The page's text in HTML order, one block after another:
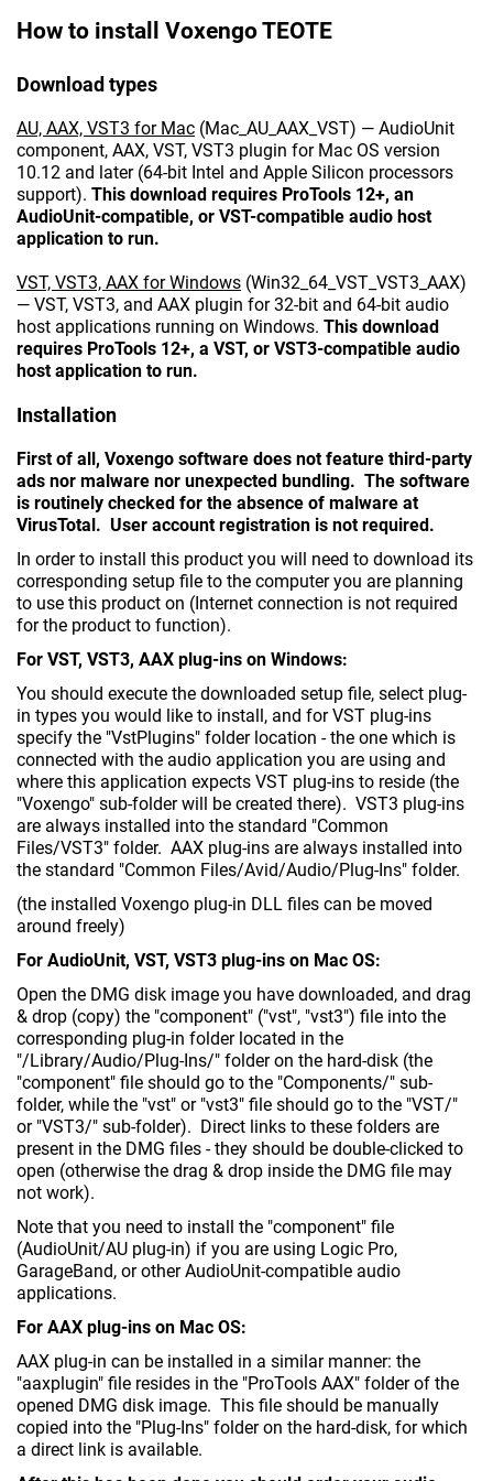
How to install Voxengo TEOTE
Download types
AU, AAX, VST3 for Mac (Mac_AU_AAX_VST) — AudioUnit
component, AAX, VST, VST3 plugin for Mac OS version
10.12 and later (64-bit Intel and Apple Silicon processors
support). This download requires ProTools 12+, an
AudioUnit-compatible, or VST-compatible audio host
application to run.
VST, VST3, AAX for Windows (Win32_64_VST_VST3_AAX)
— VST, VST3, and AAX plugin for 32-bit and 64-bit audio
host applications running on Windows. This download
requires ProTools 12+, a VST, or VST3-compatible audio
host application to run.
Installation
First of all, Voxengo software does not feature third-party
ads nor malware nor unexpected bundling. The software
is routinely checked for the absence of malware at
VirusTotal. User account registration is not required.
In order to install this product you will need to download its
corresponding setup file to the computer you are planning
to use this product on (Internet connection is not required
for the product to function).
For VST, VST3, AAX plug-ins on Windows:
You should execute the downloaded setup file, select plug-
in types you would like to install, and for VST plug-ins
specify the "VstPlugins" folder location - the one which is
connected with the audio application you are using and
where this application expects VST plug-ins to reside (the
"Voxengo" sub-folder will be created there). VST3 plug-ins
are always installed into the standard "Common
Files/VST3" folder. AAX plug-ins are always installed into
the standard "Common Files/Avid/Audio/Plug-Ins" folder.
(the installed Voxengo plug-in DLL files can be moved
around freely)
For AudioUnit, VST, VST3 plug-ins on Mac OS:
Open the DMG disk image you have downloaded, and drag
& drop (copy) the "component" ("vst", "vst3") file into the
corresponding plug-in folder located in the
"/Library/Audio/Plug-Ins/" folder on the hard-disk (the
"component" file should go to the "Components/" sub-
folder, while the "vst" or "vst3" file should go to the "VST/"
or "VST3/" sub-folder). Direct links to these folders are
present in the DMG files - they should be double-clicked to
open (otherwise the drag & drop inside the DMG file may
not work).
Note that you need to install the "component" file
(AudioUnit/AU plug-in) if you are using Logic Pro,
GarageBand, or other AudioUnit-compatible audio
applications.
For AAX plug-ins on Mac OS:
AAX plug-in can be installed in a similar manner: the
"aaxplugin" file resides in the "ProTools AAX" folder of the
opened DMG disk image. This file should be manually
copied into the "Plug-Ins" folder on the hard-disk, for which
a direct link is available.